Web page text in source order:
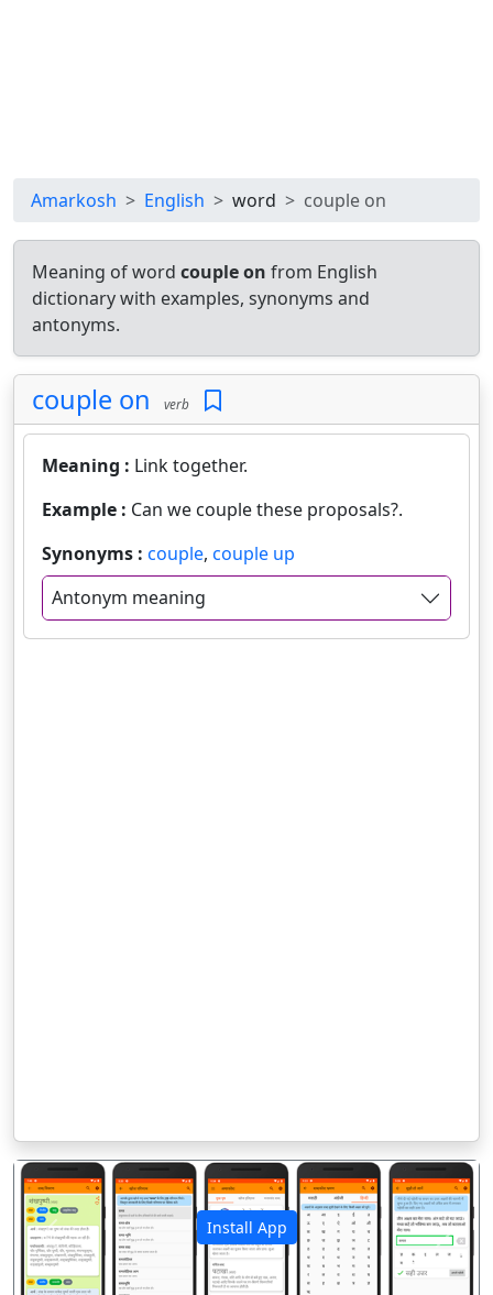
Amarkosh English word couple on
Meaning of word couple on from English
dictionary with examples, synonyms and
antonyms.
couple on verb
Meaning : Link together.
Example : Can we couple these proposals?.
Synonyms : couple, couple up
Antonym meaning
Install App
पिछला अगला